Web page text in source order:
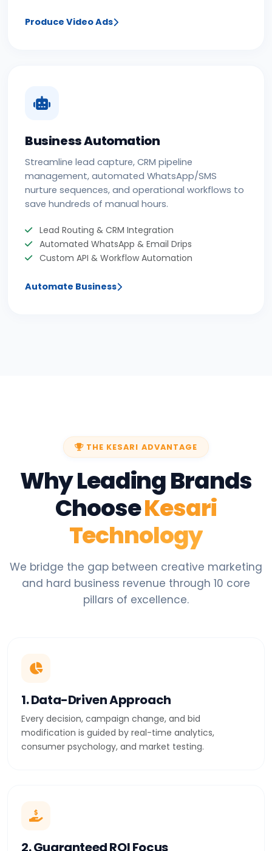
Produce Video Ads
Business Automation
Streamline lead capture, CRM pipeline
management, automated WhatsApp/SMS
nurture sequences, and operational workflows to
save hundreds of manual hours.
Lead Routing & CRM Integration
Automated WhatsApp & Email Drips
Custom API & Workflow Automation
Automate Business
THE KESARI ADVANTAGE
Why Leading Brands
ChooseKesari
Technology
We bridge the gap between creative marketing
and hard business revenue through 10 core
pillars of excellence.
1. Data-Driven Approach
Every decision, campaign change, and bid
modification is guided by real-time analytics,
consumer psychology, and market testing.
2. Guaranteed ROI Focus